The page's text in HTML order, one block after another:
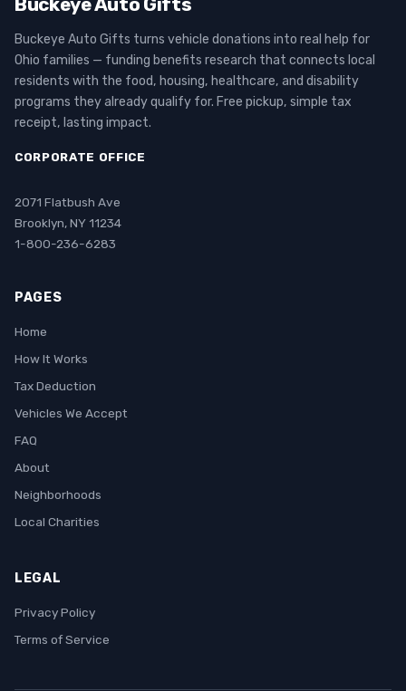
Buckeye Auto Gifts
Buckeye Auto Gifts turns vehicle donations into real help for
Ohio families — funding benefits research that connects local
residents with the food, housing, healthcare, and disability
programs they already qualify for. Free pickup, simple tax
receipt, lasting impact.
CORPORATE OFFICE
2071 Flatbush Ave
Brooklyn, NY 11234
1-800-236-6283
PAGES
Home
How It Works
Tax Deduction
Vehicles We Accept
FAQ
About
Neighborhoods
Local Charities
LEGAL
Privacy Policy
Terms of Service